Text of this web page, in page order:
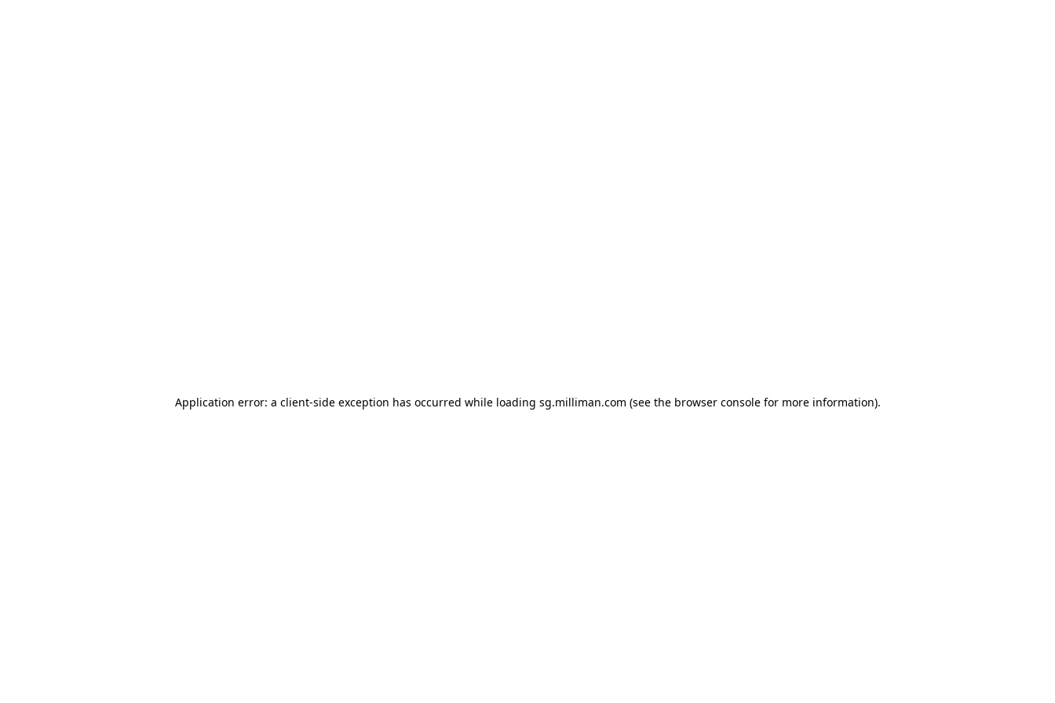
Application error: a client-side exception has occurred while loading sg.milliman.com (see the browser console for more information).